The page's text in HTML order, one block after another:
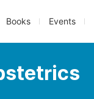
Books Events